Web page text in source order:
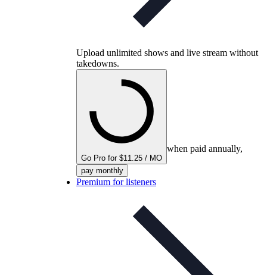
Upload unlimited shows and live stream without
takedowns.
Go Pro for $11.25 / MO
when paid annually,
pay monthly
Premium for listeners